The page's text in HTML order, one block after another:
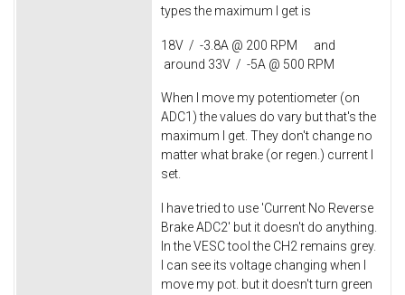
types the maximum I get is
18V / -3.8A @ 200 RPM and
around 33V / -5A @ 500 RPM
When I move my potentiometer (on
ADC1) the values do vary but that's the
maximum I get. They don't change no
matter what brake (or regen.) current I
set.
I have tried to use 'Current No Reverse
Brake ADC2' but it doesn't do anything.
In the VESC tool the CH2 remains grey.
I can see its voltage changing when I
move my pot. but it doesn't turn green